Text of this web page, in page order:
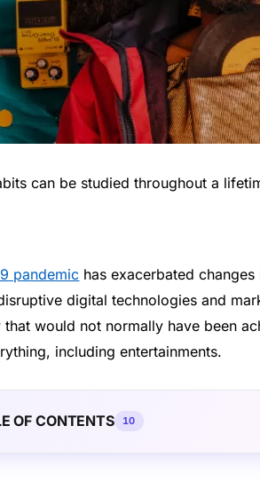
can be studied throughout a
pandemic has exacerbated
digital technologies and
that would not normally have been
including entertainments.
OF CONTENTS 10